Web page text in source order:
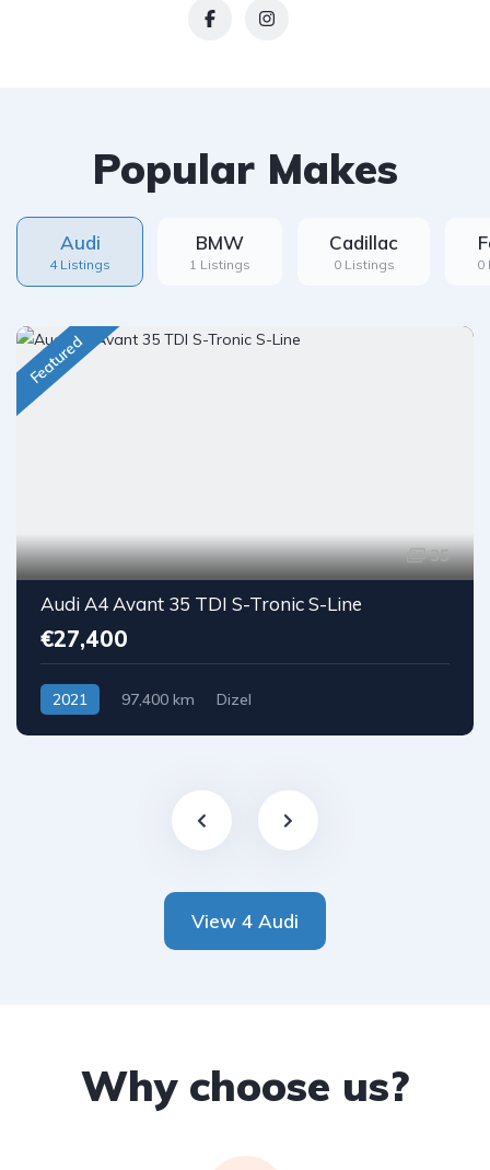
Popular Makes
Audi
4 Listings
BMW
1 Listings
Cadillac
0 Listings 0
Featured
35
Audi A4 Avant 35 TDI S-Tronic S-Line
€27,400
2021 97,400 km Dizel
View 4 Audi
Why choose us?